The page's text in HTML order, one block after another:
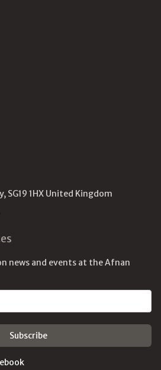
SG19 1HX United Kingdom
news and events at the Afnan